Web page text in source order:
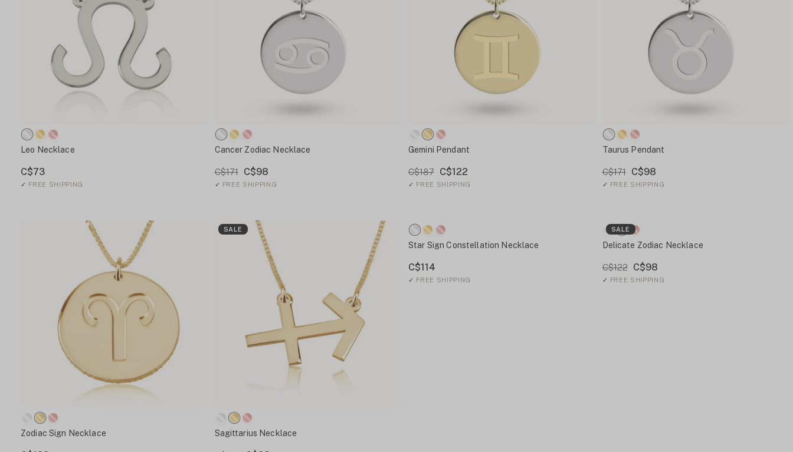
Leo Necklace
C$73
✓ FREE SHIPPING
Cancer Zodiac Necklace
C$171 C$98
✓ FREE SHIPPING
Gemini Pendant
C$187 C$122
✓ FREE SHIPPING
Taurus Pendant
C$171 C$98
✓ FREE SHIPPING
Zodiac Sign Necklace
SALE
Sagittarius Necklace
Star Sign Constellation Necklace
C$114
✓ FREE SHIPPING
SALE
Delicate Zodiac Necklace
C$122 C$98
✓ FREE SHIPPING